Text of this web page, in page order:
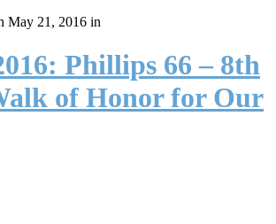
May 21, 2016 in
Phillips 66 – 8th
of Honor for Our